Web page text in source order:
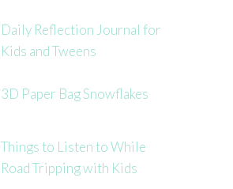
Daily Reflection Journal for
Kids and Tweens
3D Paper Bag Snowflakes
Things to Listen to While
Road Tripping with Kids